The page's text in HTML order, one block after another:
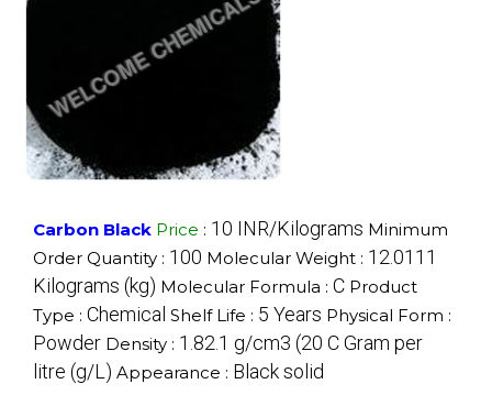
Carbon Black Price : 10 INR/Kilograms Minimum
Order Quantity : 100 Molecular Weight : 12.0111
Kilograms (kg) Molecular Formula : C Product
Type : Chemical Shelf Life : 5 Years Physical Form :
Powder Density : 1.82.1 g/cm3 (20 C Gram per
litre (g/L) Appearance : Black solid